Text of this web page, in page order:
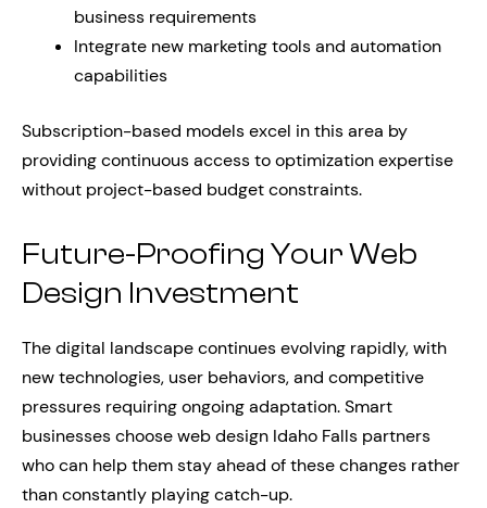
business requirements
Integrate new marketing tools and automation
capabilities
Subscription-based models excel in this area by
providing continuous access to optimization expertise
without project-based budget constraints.
Future-Proofing Your Web
Design Investment
The digital landscape continues evolving rapidly, with
new technologies, user behaviors, and competitive
pressures requiring ongoing adaptation. Smart
businesses choose web design Idaho Falls partners
who can help them stay ahead of these changes rather
than constantly playing catch-up.